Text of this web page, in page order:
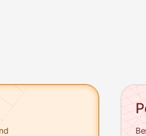
NetSec from $95/month,